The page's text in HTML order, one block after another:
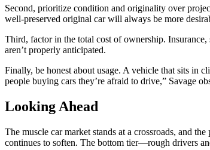
Second, prioritize condition and originality over
well-preserved original car will always be more
Third, factor in the total cost of ownership. Insurance,
aren’t properly anticipated.
Finally, be honest about usage. A vehicle that sits in
people buying cars they’re afraid to drive,” Savage
Looking Ahead
The muscle car market stands at a crossroads, and
continues to soften. The bottom tier—rough drivers